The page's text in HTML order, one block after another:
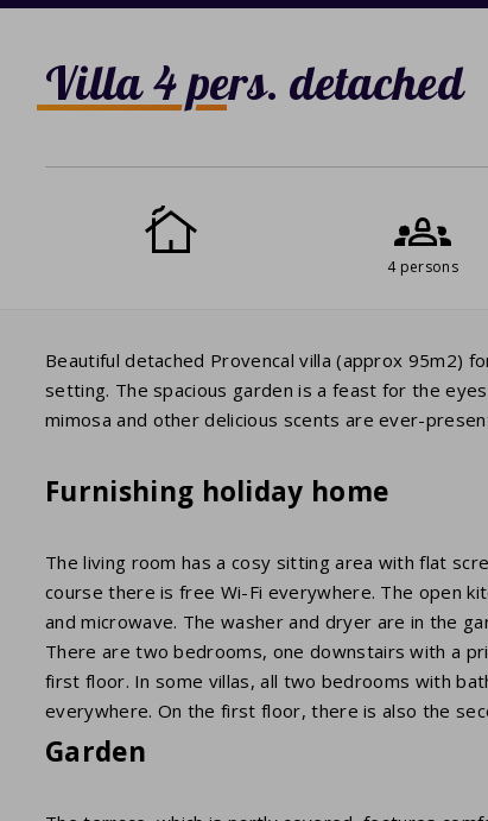
Villa 4 pers. detached
4 persons
Beautiful detached Provencal villa (approx 95m2)
setting. The spacious garden is a feast for the
mimosa and other delicious scents are ever-
Furnishing holiday home
The living room has a cosy sitting area with flat
course there is free Wi-Fi everywhere. The open
and microwave. The washer and dryer are in the
There are two bedrooms, one downstairs with a
first floor. In some villas, all two bedrooms with
everywhere. On the first floor, there is also the
Garden